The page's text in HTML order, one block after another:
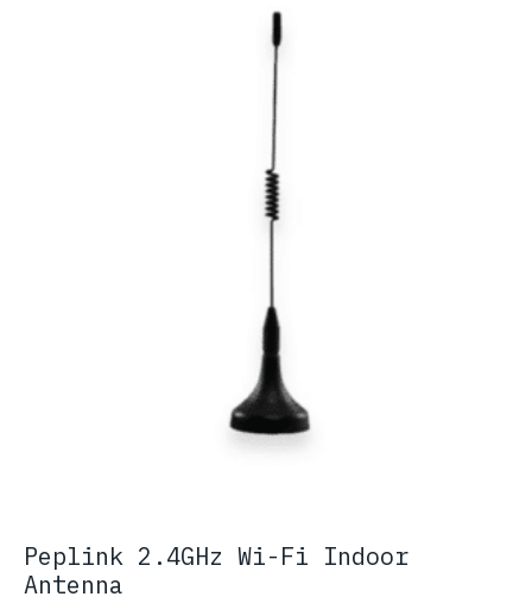
Peplink 2.4GHz Wi-Fi Indoor
Antenna